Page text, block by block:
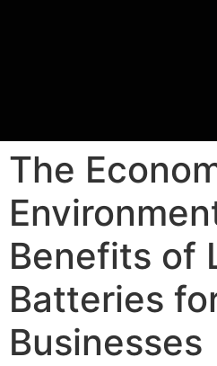
The
Benefits of
Batteries
Businesses